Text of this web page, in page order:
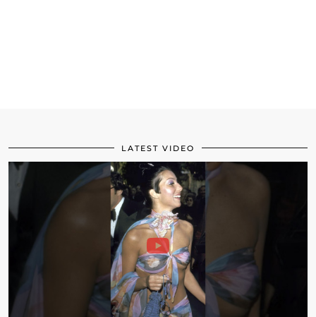
LATEST VIDEO